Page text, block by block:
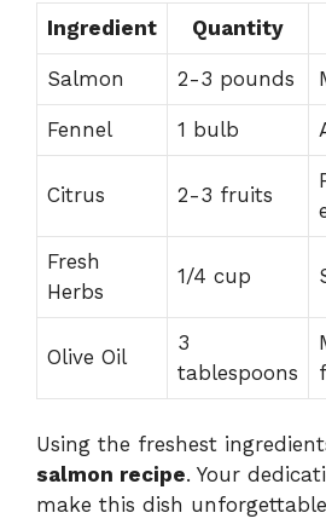
Ingredient Quantity
Salmon 2-3 pounds
Fennel 1 bulb
Citrus 2-3 fruits
Fresh
Herbs
1/4 cup
Olive Oil
3
tablespoons
Using the freshest
salmon recipe. Your
make this dish